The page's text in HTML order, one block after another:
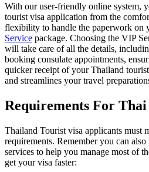
With our user-friendly online system,
tourist visa application from the
flexibility to handle the paperwork on
Service package. Choosing the VIP
will take care of all the details,
booking consulate appointments,
quicker receipt of your Thailand
and streamlines your travel
Requirements For
Thailand Tourist visa applicants must
requirements. Remember you can
services to help you manage most of
get your visa faster: